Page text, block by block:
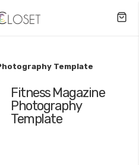
Template
Fitness Magazine
Photography
Template